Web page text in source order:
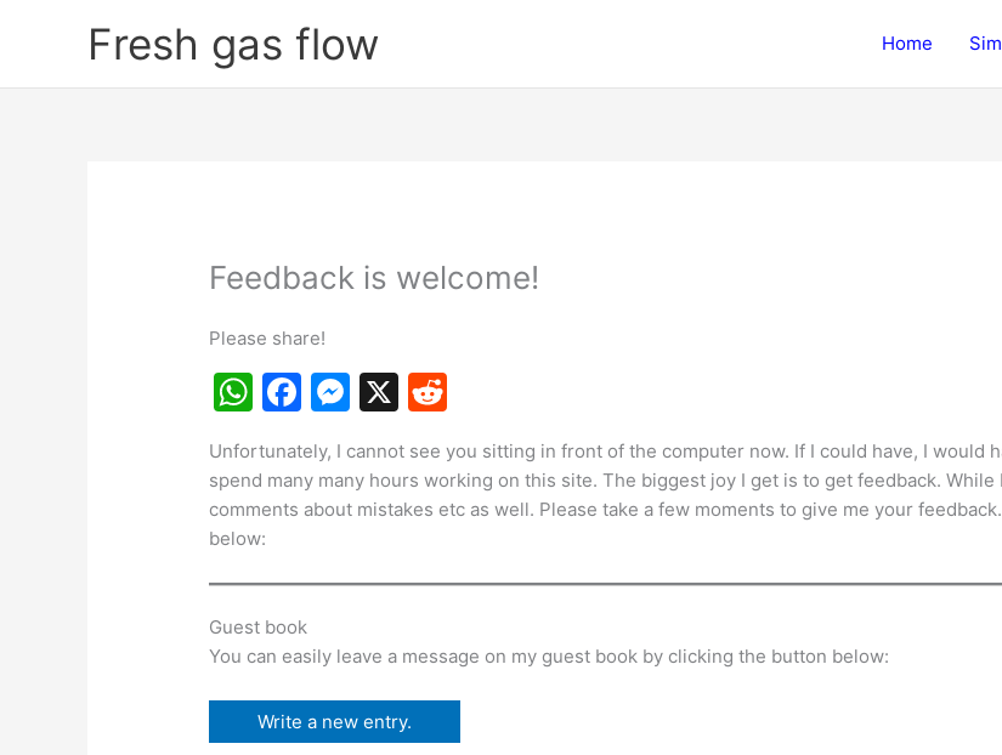
Fresh gas flow Home
Feedback is welcome!
Please share!
W
at
s
A
p
p
F
c
e
o
o
k
M
s
s
n
er
X
d
di
Unfortunately, I cannot see you sitting in front of the computer now. If I could have, I would
spend many many hours working on this site. The biggest joy I get is to get feedback.
comments about mistakes etc as well. Please take a few moments to give me your
below:
Guest book
You can easily leave a message on my guest book by clicking the button below: